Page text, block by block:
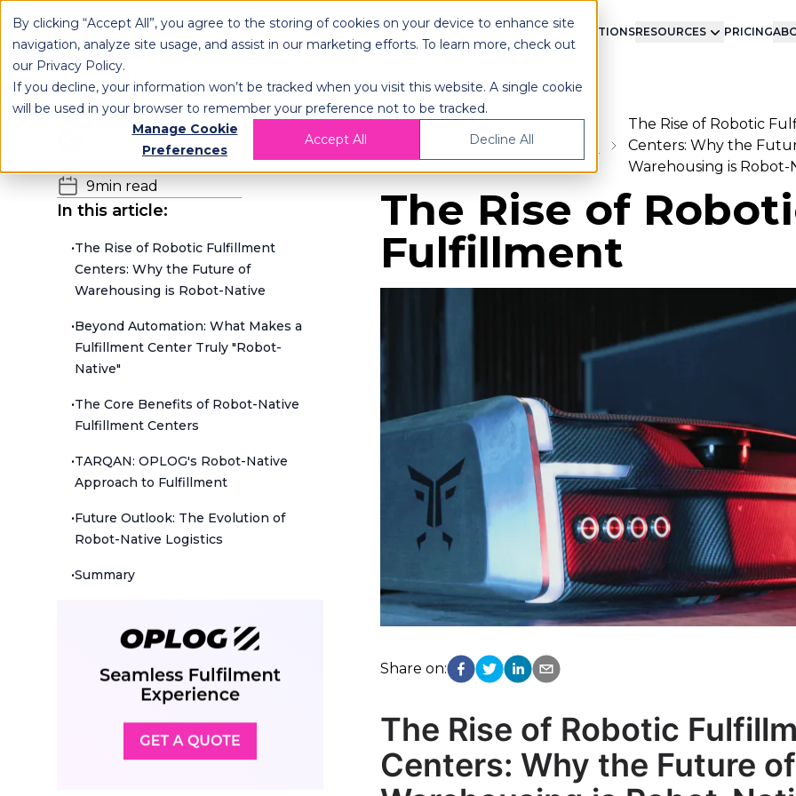
By clicking “Accept All”, you agree to the storing of cookies on your device to enhance site
navigation, analyze site usage, and assist in our marketing efforts. To learn more, check out
our Privacy Policy.
If you decline, your information won’t be tracked when you visit this website. A single cookie
will be used in your browser to remember your preference not to be tracked.
Manage Cookie
Preferences
Accept All Decline All
OPLOG FULFILLMENT TECHNOLOGY INTEGRATIONSRESOURCES PRICING
Blog
Logistics
Technology
The Rise of Robotic
Centers: Why the
Warehousing is Robot-
The Rise of
Fulfillment
Share on:
The Rise of Robotic
Centers: Why the Future of
Team OPLOG
9min read
In this article:
•The Rise of Robotic Fulfillment
Centers: Why the Future of
Warehousing is Robot-Native
•Beyond Automation: What Makes a
Fulfillment Center Truly "Robot-
Native"
•The Core Benefits of Robot-Native
Fulfillment Centers
•TARQAN: OPLOG's Robot-Native
Approach to Fulfillment
•Future Outlook: The Evolution of
Robot-Native Logistics
•Summary